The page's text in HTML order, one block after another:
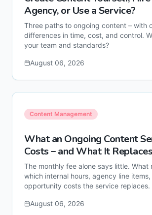
Agency, or Use a Service?
Three paths to ongoing content – with
differences in time, cost, and control.
your team and standards?
August 06, 2026
Content Management
What an Ongoing Content
Costs – and What It Replaces
The monthly fee alone says little. What
which internal hours, agency line items,
opportunity costs the service replaces.
August 06, 2026